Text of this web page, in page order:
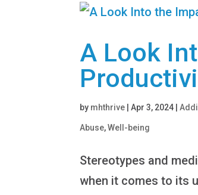
A Look
by mhthrive |Apr 3, 2024 |
Abuse,Well-being
Stereotypes and
when it comes to its